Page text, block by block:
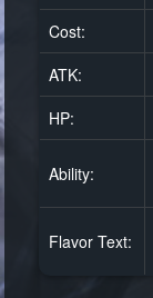
Cost:
ATK:
HP:
Ability:
Flavor Text: